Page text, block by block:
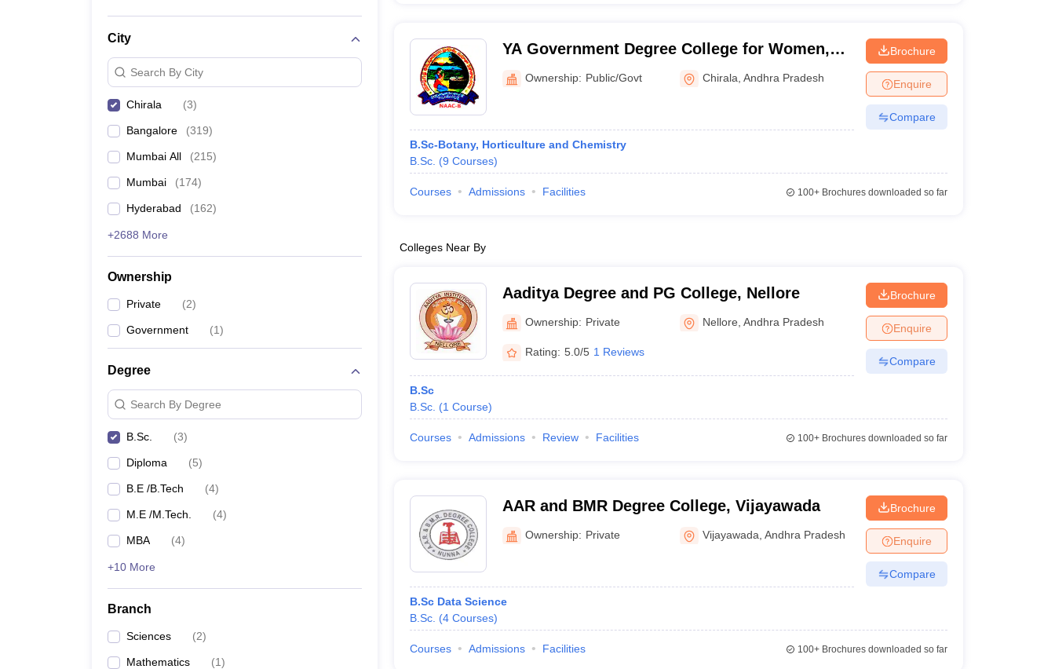
City
Search By City
Chirala (3)
Bangalore (319)
Mumbai All (215)
Mumbai (174)
Hyderabad (162)
+2688 More
Ownership
Private (2)
Government (1)
Degree
Search By Degree
B.Sc. (3)
Diploma (5)
B.E /B.Tech (4)
M.E /M.Tech. (4)
MBA (4)
+10 More
Branch
Sciences (2)
Mathematics (1)
YA Government Degree College for Women,
Chirala
Ownership: Public/Govt Chirala ,Andhra Pradesh
B.Sc-Botany, Horticulture and Chemistry
B.Sc. (9 Courses)
Brochure
Enquire
Compare
Courses Admissions Facilities 100+Brochures downloaded so far
Colleges Near By
Aaditya Degree and PG College, Nellore
Ownership: Private Nellore ,Andhra Pradesh
Rating: 5.0/5 1 Reviews
B.Sc
B.Sc. (1 Course)
Brochure
Enquire
Compare
Courses Admissions Review Facilities 100+Brochures downloaded so far
AAR and BMR Degree College, Vijayawada
Ownership: Private Vijayawada ,Andhra Pradesh
B.Sc Data Science
B.Sc. (4 Courses)
Brochure
Enquire
Compare
Courses Admissions Facilities 100+Brochures downloaded so far